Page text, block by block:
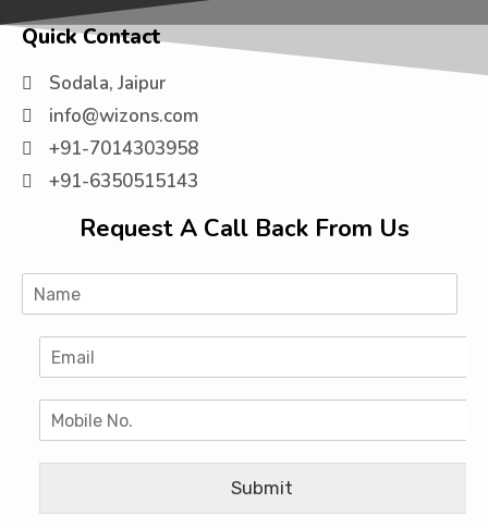
Quick Contact
Sodala, Jaipur
info@wizons.com
+91-7014303958
+91-6350515143
Request A Call Back From Us
Submit